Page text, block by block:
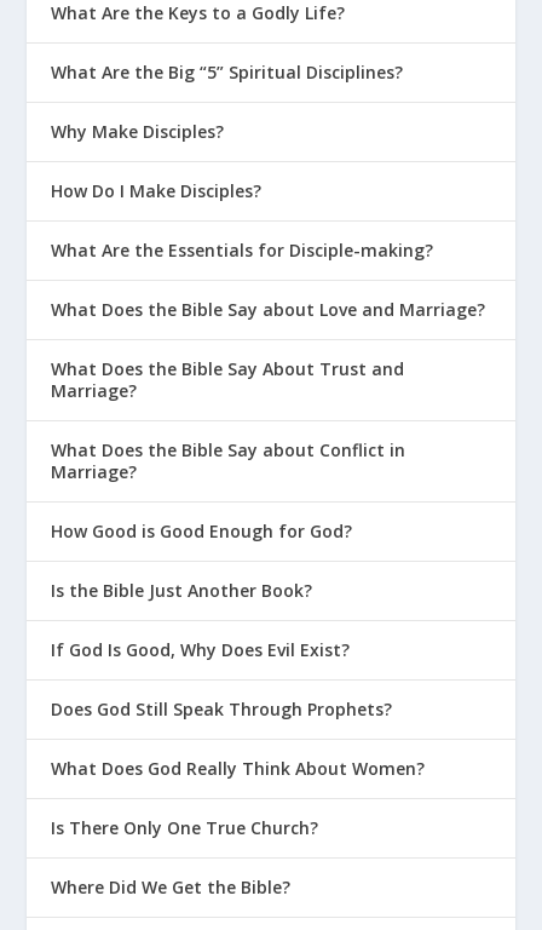
What Are the Keys to a Godly Life?
What Are the Big “5” Spiritual Disciplines?
Why Make Disciples?
How Do I Make Disciples?
What Are the Essentials for Disciple-making?
What Does the Bible Say about Love and Marriage?
What Does the Bible Say About Trust and
Marriage?
What Does the Bible Say about Conflict in
Marriage?
How Good is Good Enough for God?
Is the Bible Just Another Book?
If God Is Good, Why Does Evil Exist?
Does God Still Speak Through Prophets?
What Does God Really Think About Women?
Is There Only One True Church?
Where Did We Get the Bible?